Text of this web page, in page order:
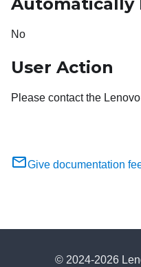
No
User Action
Please contact the
Give documentation
© 2024-2026